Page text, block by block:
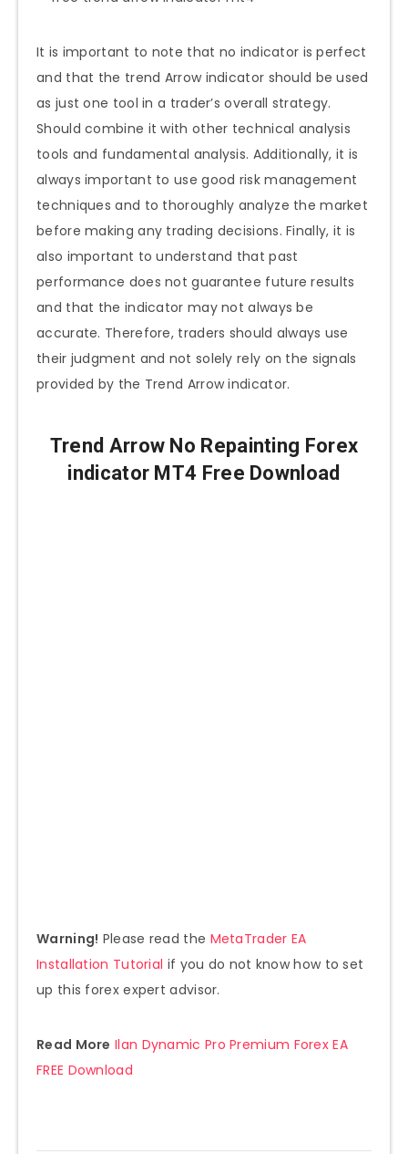
It is important to note that no indicator is perfect
and that the trend Arrow indicator should be used
as just one tool in a trader’s overall strategy.
Should combine it with other technical analysis
tools and fundamental analysis. Additionally, it is
always important to use good risk management
techniques and to thoroughly analyze the market
before making any trading decisions. Finally, it is
also important to understand that past
performance does not guarantee future results
and that the indicator may not always be
accurate. Therefore, traders should always use
their judgment and not solely rely on the signals
provided by the Trend Arrow indicator.
Trend Arrow No Repainting Forex
indicator MT4 Free Download
Warning! Please read the MetaTrader EA
Installation Tutorial if you do not know how to set
up this forex expert advisor.
Read More Ilan Dynamic Pro Premium Forex EA
FREE Download